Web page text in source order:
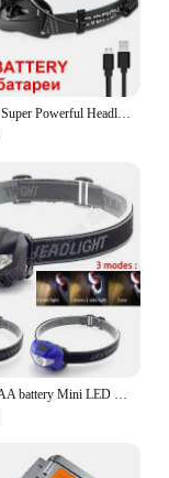
XHP90 Led Super Powerful Headlamp Rechargeable Head Flashlight High Power Head Lamp 1000M Headlight Use 2*18650 Fishing Lantern